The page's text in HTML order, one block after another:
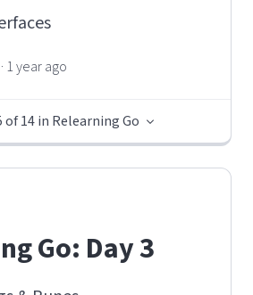
1 year ago
of 14 in Relearning Go
Go: Day 3